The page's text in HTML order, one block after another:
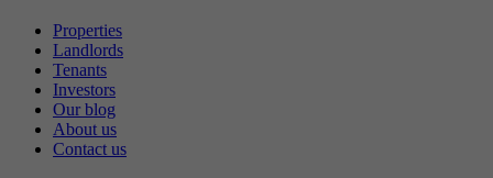
Properties
Landlords
Tenants
Investors
Our blog
About us
Contact us